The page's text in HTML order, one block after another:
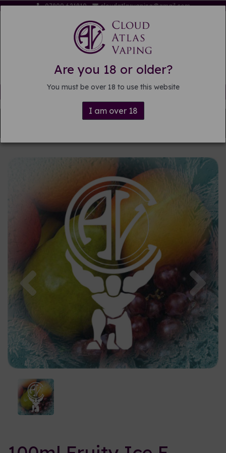
Are you 18 or older?
You must be over 18 to use this website
I am over 18
07809 621819 cloudatlasvaping@gmail.com
Free delivery on orders over £15
Previous